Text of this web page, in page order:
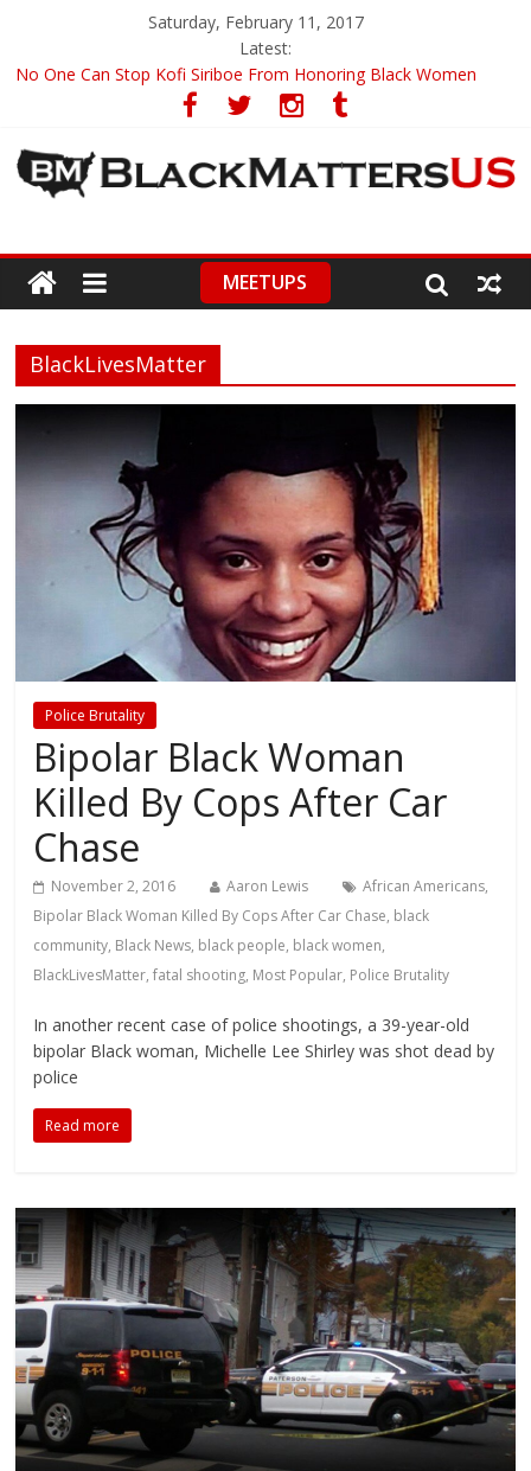
Saturday, February 11, 2017
Latest:
No One Can Stop Kofi Siriboe From Honoring Black Women
Ronald Wimberly’s Amazing Black History Illustrations
Leontyne Price, World Renowned Soprano, Turns 90
CNN Anchor Chris Cuomo Compares Fake News To A Racial Slur
MEETUPS
BlackLivesMatter
Police Brutality
Bipolar Black Woman
Killed By Cops After Car
Chase
November 2, 2016 Aaron Lewis African Americans,
Bipolar Black Woman Killed By Cops After Car Chase, black
community, Black News, black people, black women,
BlackLivesMatter,fatal shooting, Most Popular, Police Brutality
In another recent case of police shootings, a 39-year-old
bipolar Black woman, Michelle Lee Shirley was shot dead by
police
Read more